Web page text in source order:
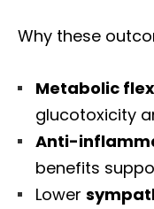
Why these
Metabolic
glucotoxicity
Anti-
benefits
Lower